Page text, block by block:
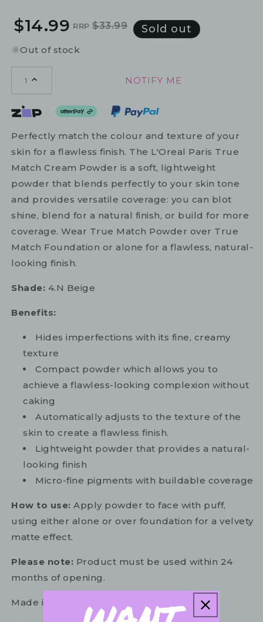
Regular
price
Sale
price
$14.99 RRP $33.99 Sold out
Out of stock
1 NOTIFY ME
Perfectly match the colour and texture of your
skin for a flawless finish. The L'Oreal Paris True
Match Cream Powder is a soft, lightweight
powder that blends perfectly to your skin tone
and provides versatile coverage: you can blot
shine, blend for a natural finish, or build for more
coverage. Wear True Match Powder over True
Match Foundation or alone for a flawless, natural-
looking finish.
Shade: 4.N Beige
Benefits:
Hides imperfections with its fine, creamy
texture
Compact powder which allows you to
achieve a flawless-looking complexion without
caking
Automatically adjusts to the texture of the
skin to create a flawless finish.
Lightweight powder that provides a natural-
looking finish
Micro-fine pigments with buildable coverage
How to use: Apply powder to face with puff,
using either alone or over foundation for a velvety
matte effect.
Please note: Product must be used within 24
months of opening.
Made in Italy.